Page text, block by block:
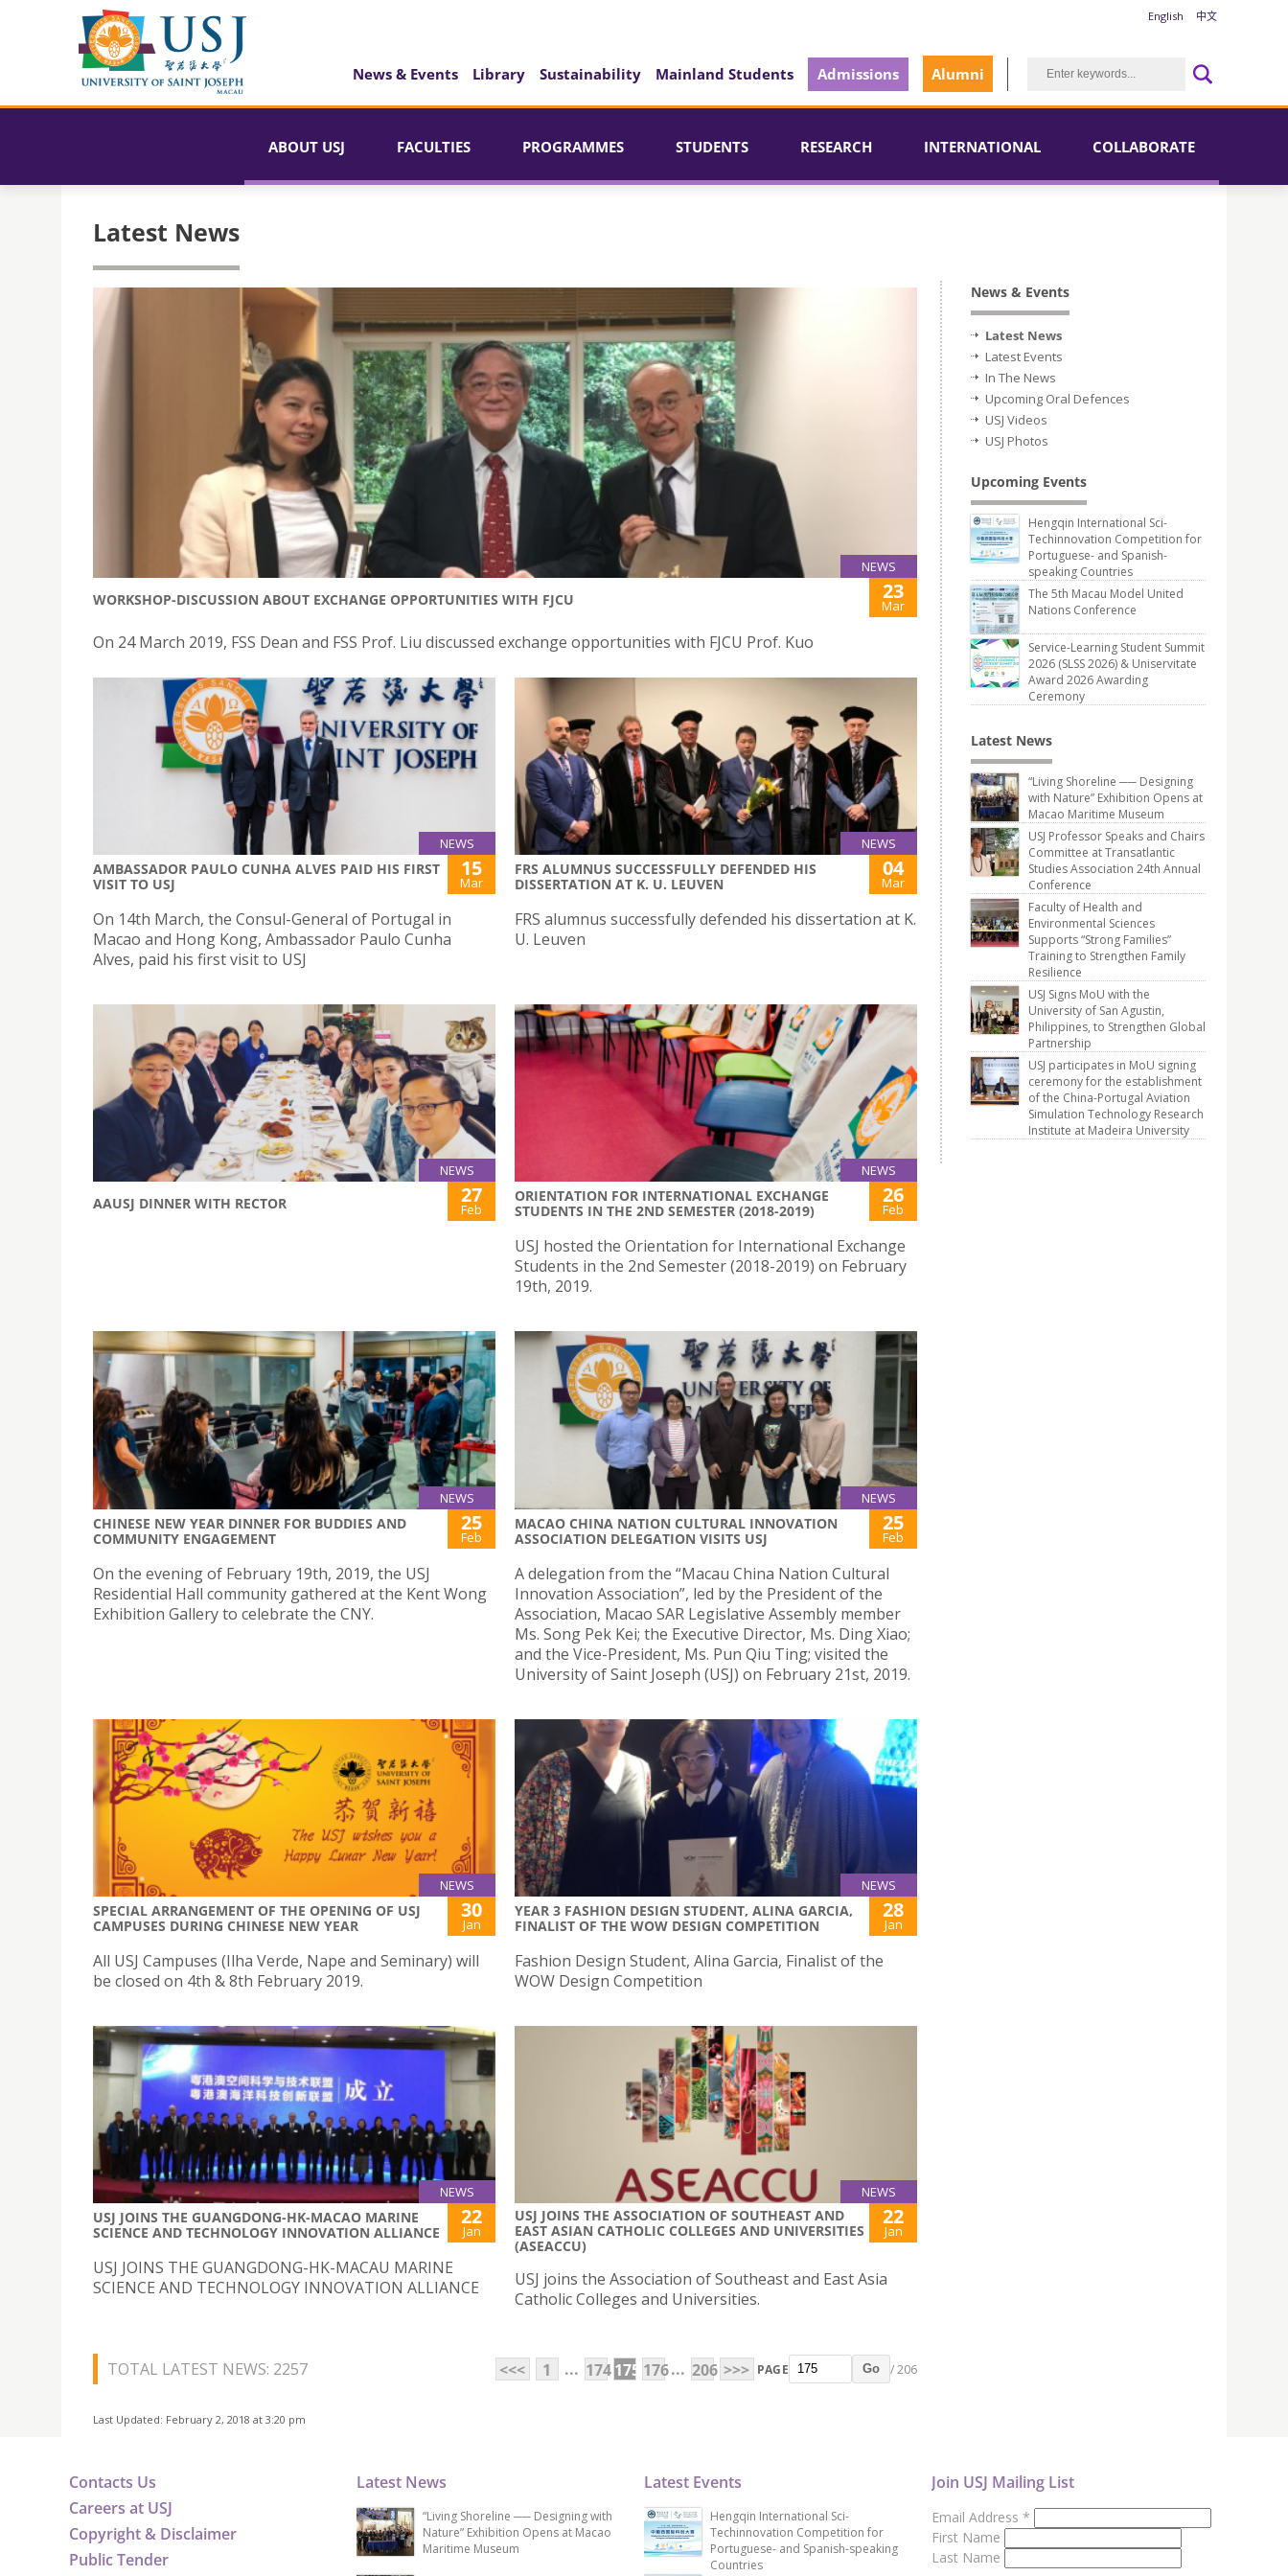
English 中文
News & Events Library Sustainability Mainland Students Admissions Alumni
ABOUT USJ FACULTIES PROGRAMMES STUDENTS RESEARCH INTERNATIONAL COLLABORATE
Latest News
NEWS
WORKSHOP-DISCUSSION ABOUT EXCHANGE OPPORTUNITIES WITH FJCU 23
Mar
On 24 March 2019, FSS Dean and FSS Prof. Liu discussed exchange opportunities with FJCU Prof. Kuo
NEWS
AMBASSADOR PAULO CUNHA ALVES PAID HIS FIRST
VISIT TO USJ
15
Mar
On 14th March, the Consul-General of Portugal in
Macao and Hong Kong, Ambassador Paulo Cunha
Alves, paid his first visit to USJ
NEWS
FRS ALUMNUS SUCCESSFULLY DEFENDED HIS
DISSERTATION AT K. U. LEUVEN
04
Mar
FRS alumnus successfully defended his dissertation at K.
U. Leuven
NEWS
AAUSJ DINNER WITH RECTOR 27
Feb
NEWS
ORIENTATION FOR INTERNATIONAL EXCHANGE
STUDENTS IN THE 2ND SEMESTER (2018-2019)
26
Feb
USJ hosted the Orientation for International Exchange
Students in the 2nd Semester (2018-2019) on February
19th, 2019.
NEWS
CHINESE NEW YEAR DINNER FOR BUDDIES AND
COMMUNITY ENGAGEMENT
25
Feb
On the evening of February 19th, 2019, the USJ
Residential Hall community gathered at the Kent Wong
Exhibition Gallery to celebrate the CNY.
NEWS
MACAO CHINA NATION CULTURAL INNOVATION
ASSOCIATION DELEGATION VISITS USJ
25
Feb
A delegation from the “Macau China Nation Cultural
Innovation Association”, led by the President of the
Association, Macao SAR Legislative Assembly member
Ms. Song Pek Kei; the Executive Director, Ms. Ding Xiao;
and the Vice-President, Ms. Pun Qiu Ting; visited the
University of Saint Joseph (USJ) on February 21st, 2019.
NEWS
SPECIAL ARRANGEMENT OF THE OPENING OF USJ
CAMPUSES DURING CHINESE NEW YEAR
30
Jan
All USJ Campuses (Ilha Verde, Nape and Seminary) will
be closed on 4th & 8th February 2019.
NEWS
YEAR 3 FASHION DESIGN STUDENT, ALINA GARCIA,
FINALIST OF THE WOW DESIGN COMPETITION
28
Jan
Fashion Design Student, Alina Garcia, Finalist of the
WOW Design Competition
NEWS
USJ JOINS THE GUANGDONG-HK-MACAO MARINE
SCIENCE AND TECHNOLOGY INNOVATION ALLIANCE
22
Jan
USJ JOINS THE GUANGDONG-HK-MACAU MARINE
SCIENCE AND TECHNOLOGY INNOVATION ALLIANCE
NEWS
USJ JOINS THE ASSOCIATION OF SOUTHEAST AND
EAST ASIAN CATHOLIC COLLEGES AND UNIVERSITIES
(ASEACCU)
22
Jan
USJ joins the Association of Southeast and East Asia
Catholic Colleges and Universities.
TOTAL LATEST NEWS: 2257 <<< 1 ... 174175 176... 206 >>> PAGE Go / 206
Last Updated: February 2, 2018 at 3:20 pm
News & Events
Latest News
Latest Events
In The News
Upcoming Oral Defences
USJ Videos
USJ Photos
Upcoming Events
Hengqin International Sci-
Techinnovation Competition for
Portuguese- and Spanish-
speaking Countries
The 5th Macau Model United
Nations Conference
Service-Learning Student Summit
2026 (SLSS 2026) & Uniservitate
Award 2026 Awarding
Ceremony
Latest News
“Living Shoreline ── Designing
with Nature” Exhibition Opens at
Macao Maritime Museum
USJ Professor Speaks and Chairs
Committee at Transatlantic
Studies Association 24th Annual
Conference
Faculty of Health and
Environmental Sciences
Supports “Strong Families”
Training to Strengthen Family
Resilience
USJ Signs MoU with the
University of San Agustin,
Philippines, to Strengthen Global
Partnership
USJ participates in MoU signing
ceremony for the establishment
of the China-Portugal Aviation
Simulation Technology Research
Institute at Madeira University
Contacts Us
Careers at USJ
Copyright & Disclaimer
Public Tender
Latest News
“Living Shoreline ── Designing with
Nature” Exhibition Opens at Macao
Maritime Museum
Latest Events
Hengqin International Sci-
Techinnovation Competition for
Portuguese- and Spanish-speaking
Countries
Join USJ Mailing List
Email Address *
First Name
Last Name